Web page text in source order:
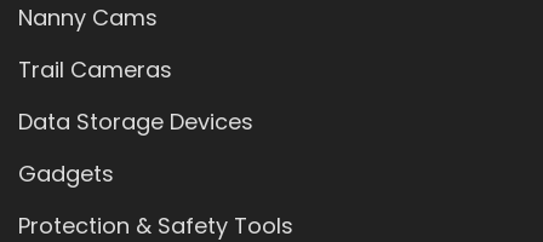
Nanny Cams
Trail Cameras
Data Storage Devices
Gadgets
Protection & Safety Tools